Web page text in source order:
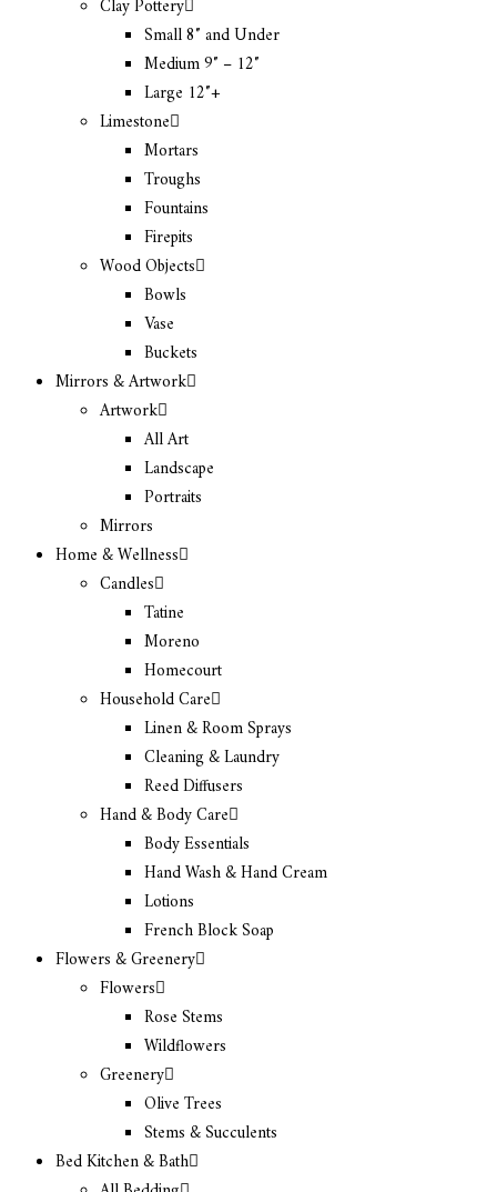
Clay Pottery
Small 8″ and Under
Medium 9″ – 12″
Large 12″+
Limestone
Mortars
Troughs
Fountains
Firepits
Wood Objects
Bowls
Vase
Buckets
Mirrors & Artwork
Artwork
All Art
Landscape
Portraits
Mirrors
Home & Wellness
Candles
Tatine
Moreno
Homecourt
Household Care
Linen & Room Sprays
Cleaning & Laundry
Reed Diffusers
Hand & Body Care
Body Essentials
Hand Wash & Hand Cream
Lotions
French Block Soap
Flowers & Greenery
Flowers
Rose Stems
Wildflowers
Greenery
Olive Trees
Stems & Succulents
Bed Kitchen & Bath